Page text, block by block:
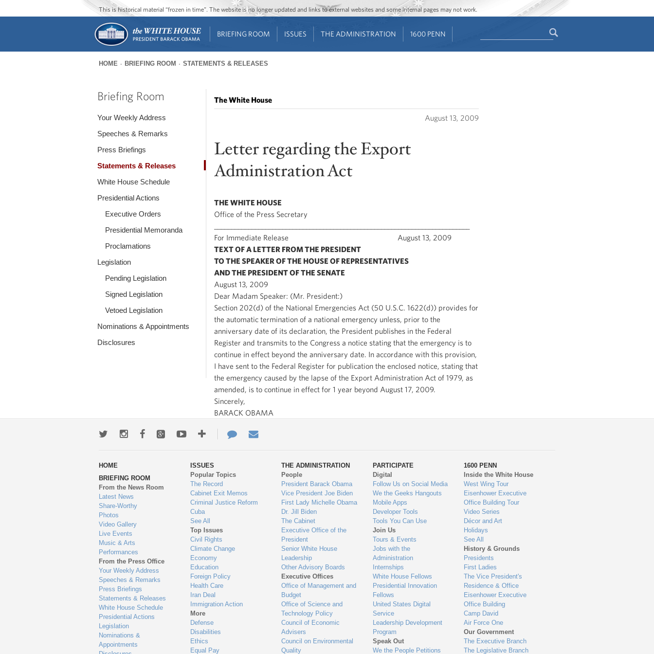
Jump to main content
Jump to navigation
This is historical material “frozen in time”. The website is no longer updated and links to external websites and some internal pages may not work.
BRIEFING ROOM ISSUES THE ADMINISTRATION 1600 PENN
are
HOME BRIEFING ROOM STATEMENTS & RELEASES
Briefing Room
Your Weekly Address
Speeches & Remarks
Press Briefings
Statements & Releases
White House Schedule
Presidential Actions
Executive Orders
Presidential Memoranda
Proclamations
Legislation
Pending Legislation
Signed Legislation
Vetoed Legislation
Nominations & Appointments
Disclosures
The White House
August 13, 2009
Letter regarding the Export
Administration Act
THE WHITE HOUSE
Office of the Press Secretary
For Immediate Release August 13, 2009
TEXT OF A LETTER FROM THE PRESIDENT
TO THE SPEAKER OF THE HOUSE OF REPRESENTATIVES
AND THE PRESIDENT OF THE SENATE
August 13, 2009
Dear Madam Speaker: (Mr. President:)
Section 202(d) of the National Emergencies Act (50 U.S.C. 1622(d)) provides for
the automatic termination of a national emergency unless, prior to the
anniversary date of its declaration, the President publishes in the Federal
Register and transmits to the Congress a notice stating that the emergency is to
continue in effect beyond the anniversary date. In accordance with this provision,
I have sent to the Federal Register for publication the enclosed notice, stating that
the emergency caused by the lapse of the Export Administration Act of 1979, as
amended, is to continue in effect for 1 year beyond August 17, 2009.
Sincerely,
BARACK OBAMA
TwitterInstagramFacebookGoogle+YoutubeMore
ways
to
engage
Contact
Us
HOME
BRIEFING ROOM
From the News Room
Latest News
Share-Worthy
Photos
Video Gallery
Live Events
Music & Arts
Performances
From the Press Office
Your Weekly Address
Speeches & Remarks
Press Briefings
Statements & Releases
White House Schedule
Presidential Actions
Legislation
Nominations &
Appointments
ISSUES
Popular Topics
The Record
Cabinet Exit Memos
Criminal Justice Reform
Cuba
See All
Top Issues
Civil Rights
Climate Change
Economy
Education
Foreign Policy
Health Care
Iran Deal
Immigration Action
More
Defense
Disabilities
Ethics
Equal Pay
THE ADMINISTRATION
People
President Barack Obama
Vice President Joe Biden
First Lady Michelle Obama
Dr. Jill Biden
The Cabinet
Executive Office of the
President
Senior White House
Leadership
Other Advisory Boards
Executive Offices
Office of Management and
Budget
Office of Science and
Technology Policy
Council of Economic
Advisers
Council on Environmental
Quality
PARTICIPATE
Digital
Follow Us on Social Media
We the Geeks Hangouts
Mobile Apps
Developer Tools
Tools You Can Use
Join Us
Tours & Events
Jobs with the
Administration
Internships
White House Fellows
Presidential Innovation
Fellows
United States Digital
Service
Leadership Development
Program
Speak Out
We the People Petitions
1600 PENN
Inside the White House
West Wing Tour
Eisenhower Executive
Office Building Tour
Video Series
Décor and Art
Holidays
See All
History & Grounds
Presidents
First Ladies
The Vice President's
Residence & Office
Eisenhower Executive
Office Building
Camp David
Air Force One
Our Government
The Executive Branch
The Legislative Branch